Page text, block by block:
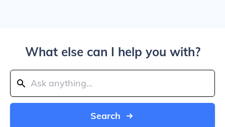
What else can I help you with?
Search